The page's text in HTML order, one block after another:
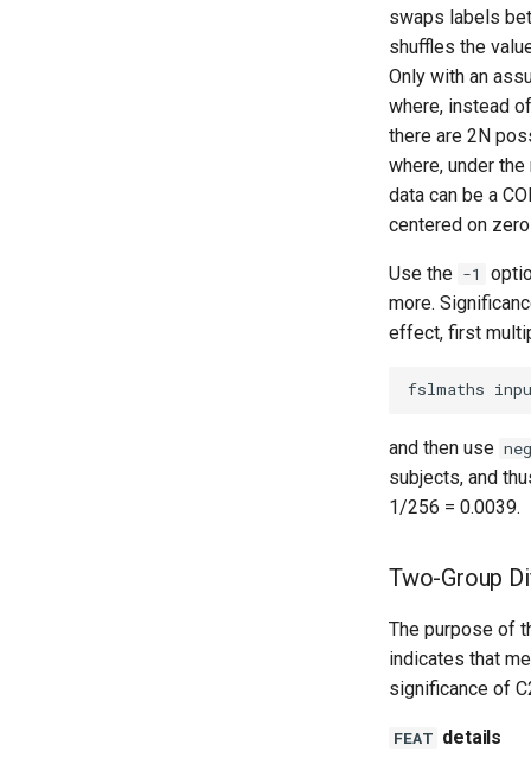
swaps labels
shuffles the
Only with an
where, instead
there are 2N
where, under
data can be a
centered on
Use the -1
more.
effect, first
and then use
subjects, and
1/256 = 0.0039.
Two-Group
The purpose of
indicates that
significance of
FEAT details